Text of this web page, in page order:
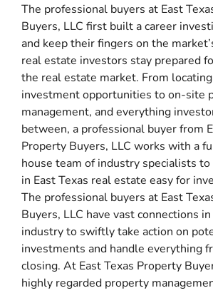
The professional buyers at East
Buyers, LLC first built a career
and keep their fingers on the
real estate investors stay prepared
the real estate market. From
investment opportunities to on-site
management, and everything
between, a professional buyer from
Property Buyers, LLC works with a
house team of industry specialists
in East Texas real estate easy for
The professional buyers at East
Buyers, LLC have vast connections
industry to swiftly take action on
investments and handle everything
closing. At East Texas Property
highly regarded property